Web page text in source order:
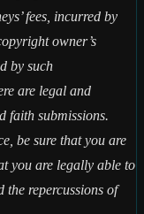
fees, incurred by
owner’s
by such
are legal and
faith submissions.
be sure that you are
you are legally able to
the repercussions of